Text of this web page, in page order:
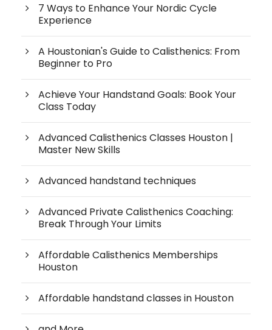
7 Ways to Enhance Your Nordic Cycle
Experience
A Houstonian's Guide to Calisthenics: From
Beginner to Pro
Achieve Your Handstand Goals: Book Your
Class Today
Advanced Calisthenics Classes Houston |
Master New Skills
Advanced handstand techniques
Advanced Private Calisthenics Coaching:
Break Through Your Limits
Affordable Calisthenics Memberships
Houston
Affordable handstand classes in Houston